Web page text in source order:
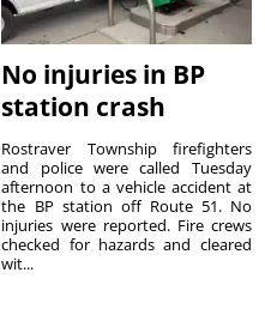
No injuries in BP
station crash
Rostraver Township firefighters
and police were called Tuesday
afternoon to a vehicle accident at
the BP station off Route 51. No
injuries were reported. Fire crews
checked for hazards and cleared
wit...